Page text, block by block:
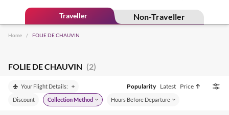
Traveller Non-Traveller
Home / FOLIE DE CHAUVIN
FOLIE DE CHAUVIN (2)
Your Flight Details: Popularity Latest Price
Discount Collection Method Hours Before Departure